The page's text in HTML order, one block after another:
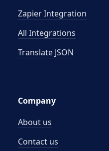
Zapier Integration
All Integrations
Translate JSON
Company
About us
Contact us